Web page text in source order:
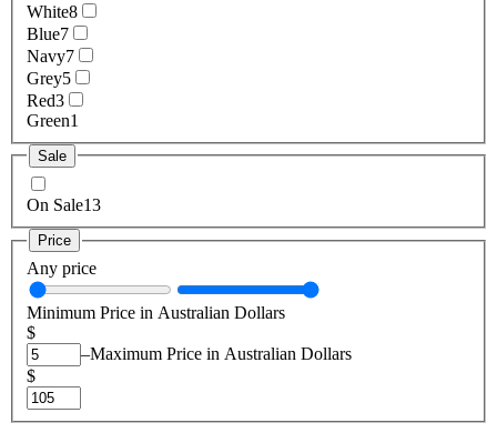
White8
Blue7
Navy7
Grey5
Red3
Green1
Sale
On Sale13
Price
Any price
Minimum Price in Australian Dollars
$
–Maximum Price in Australian Dollars
$